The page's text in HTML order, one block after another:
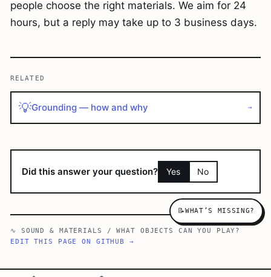
people choose the right materials. We aim for 24
hours, but a reply may take up to 3 business days.
RELATED
💡Grounding — how and why →
Did this answer your question? Yes No
∿ SOUND & MATERIALS /WHAT OBJECTS CAN YOU PLAY?
EDIT THIS PAGE ON GITHUB →
📝WHAT’S MISSING?